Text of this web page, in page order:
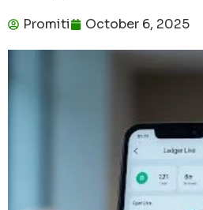
Promiti October 6, 2025